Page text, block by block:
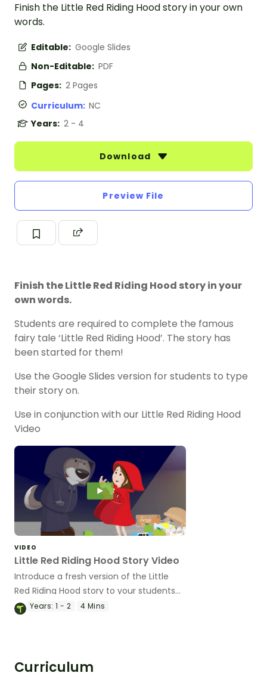
Finish the Little Red Riding Hood story in your own
words.
Editable: Google Slides
Non-Editable: PDF
Pages: 2 Pages
Curriculum: NC
Years: 2 - 4
Download
Preview File
Finish the Little Red Riding Hood story in your
own words.
Students are required to complete the famous
fairy tale ‘Little Red Riding Hood’. The story has
been started for them!
Use the Google Slides version for students to type
their story on.
Use in conjunction with our Little Red Riding Hood
Video
VIDEO
Little Red Riding Hood Story Video
Introduce a fresh version of the Little
Red Riding Hood story to your students
with this animated video perfect for
Years: 1 - 2 4 Mins
Curriculum